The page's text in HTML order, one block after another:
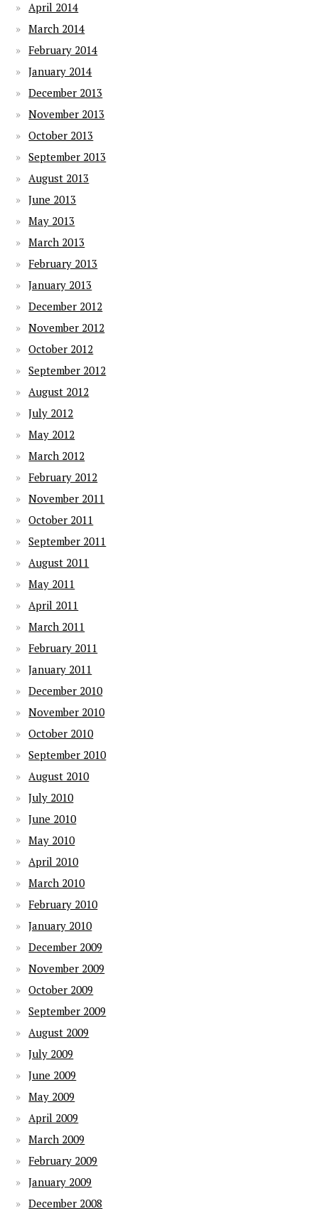
April 2014
March 2014
February 2014
January 2014
December 2013
November 2013
October 2013
September 2013
August 2013
June 2013
May 2013
March 2013
February 2013
January 2013
December 2012
November 2012
October 2012
September 2012
August 2012
July 2012
May 2012
March 2012
February 2012
November 2011
October 2011
September 2011
August 2011
May 2011
April 2011
March 2011
February 2011
January 2011
December 2010
November 2010
October 2010
September 2010
August 2010
July 2010
June 2010
May 2010
April 2010
March 2010
February 2010
January 2010
December 2009
November 2009
October 2009
September 2009
August 2009
July 2009
June 2009
May 2009
April 2009
March 2009
February 2009
January 2009
December 2008